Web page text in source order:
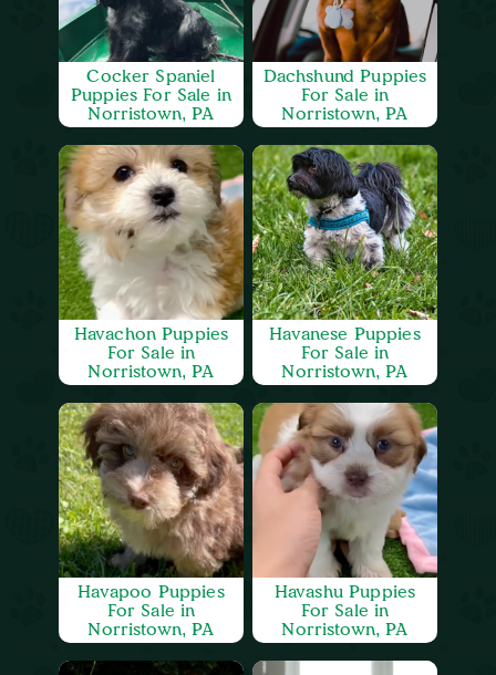
Cocker Spaniel
Puppies For Sale in
Norristown, PA
Dachshund Puppies
For Sale in
Norristown, PA
Havachon Puppies
For Sale in
Norristown, PA
Havanese Puppies
For Sale in
Norristown, PA
Havapoo Puppies
For Sale in
Norristown, PA
Havashu Puppies
For Sale in
Norristown, PA